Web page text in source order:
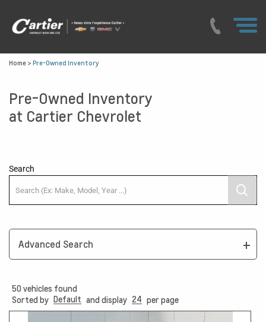
Home > Pre-Owned Inventory
Pre-Owned Inventory
at Cartier Chevrolet
Search
Advanced Search
50 vehicles found
Sorted by Default and display 24 per page